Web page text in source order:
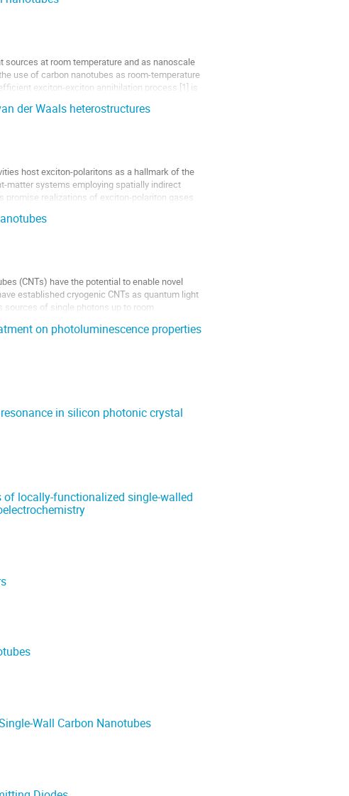
at room temperature and as nanoscale
use of carbon nanotubes as room-temperature
exciton-exciton annihilation process [1] is
der Waals heterostructures
host exciton-polaritons as a hallmark of the
matter systems employing spatially indirect
promise realizations of exciton-polariton gases
(CNTs) have the potential to enable novel
established cryogenic CNTs as quantum light
of single photons up to room
on photoluminescence properties
in silicon photonic crystal
locally-functionalized single-walled
Wall Carbon Nanotubes